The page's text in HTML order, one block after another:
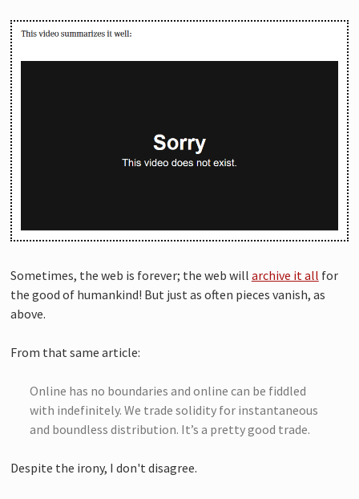
Sometimes, the web is forever; the web will archive it all for
the good of humankind! But just as often pieces vanish, as
above.
From that same article:
Online has no boundaries and online can be fiddled
with indefinitely. We trade solidity for instantaneous
and boundless distribution. It’s a pretty good trade.
Despite the irony, I don't disagree.